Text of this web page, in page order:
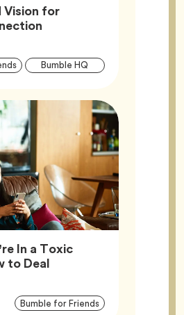
Vision for
Article,
Article
Tag Bumble HQ Tag
In a Toxic
to DealArticle,
Article
Bumble for FriendsTag